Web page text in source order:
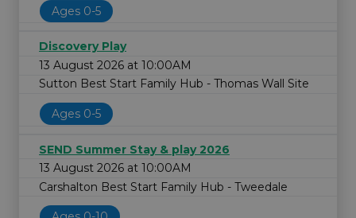
Ages 0-5
Discovery Play
13 August 2026 at 10:00AM
Sutton Best Start Family Hub - Thomas Wall Site
Ages 0-5
SEND Summer Stay & play 2026
13 August 2026 at 10:00AM
Carshalton Best Start Family Hub - Tweedale